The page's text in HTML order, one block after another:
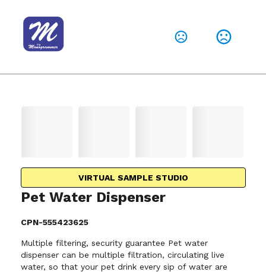
VIRTUAL SAMPLE STUDIO
Pet Water Dispenser
CPN-555423625
Multiple filtering, security guarantee Pet water
dispenser can be multiple filtration, circulating live
water, so that your pet drink every sip of water are